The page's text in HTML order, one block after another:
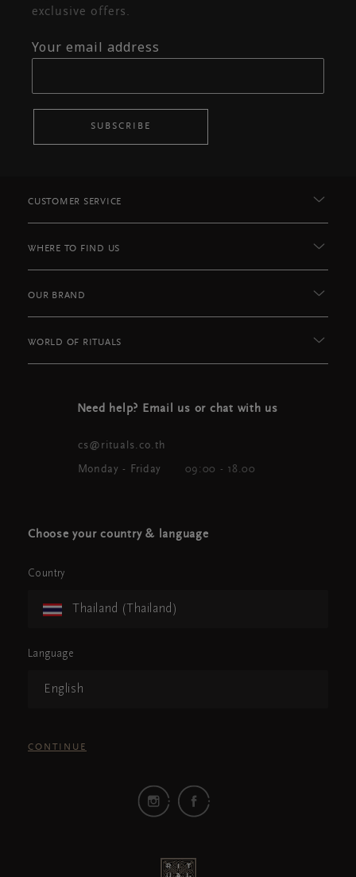
exclusive offers.
Your email address
SUBSCRIBE
CUSTOMER SERVICE
WHERE TO FIND US
OUR BRAND
WORLD OF RITUALS
Need help? Email us or chat with us
cs@rituals.co.th
Monday - Friday 09:00 - 18.00
Choose your country & language
Country
Thailand (Thailand)
Language
English
CONTINUE